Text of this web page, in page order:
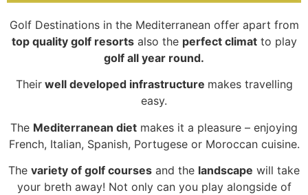
Golf Destinations in the Mediterranean offer apart from
top quality golf resortsalso the perfect climatto play
golf all year round.
Theirwell developed infrastructure makes travelling
easy.
The Mediterranean diet makes it a pleasure – enjoying
French, Italian, Spanish, Portugese or Moroccan cuisine.
The variety of golf courses and the landscape will take
your breth away! Not only can you play alongside of